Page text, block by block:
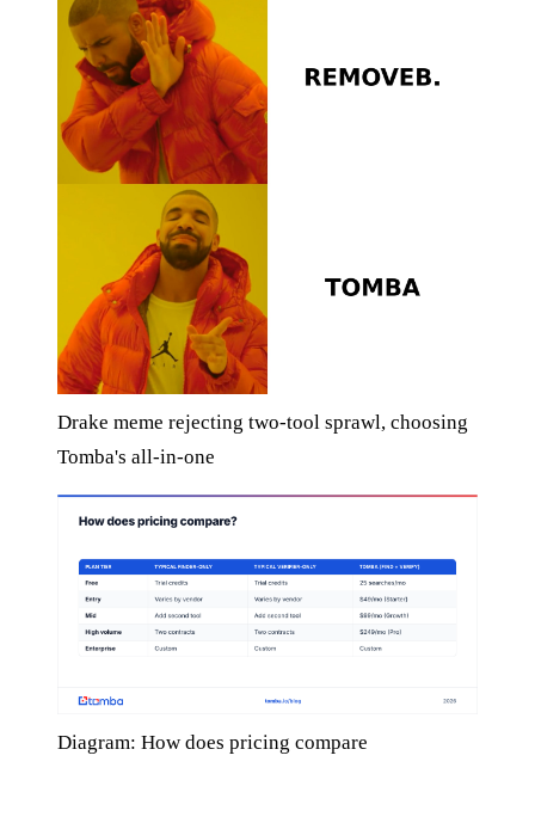
Drake meme rejecting two-tool sprawl, choosing
Tomba's all-in-one
Diagram: How does pricing compare